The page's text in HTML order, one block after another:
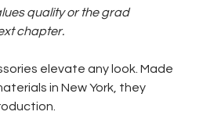
quality or the grad
chapter.
elevate any look. Made
in New York, they